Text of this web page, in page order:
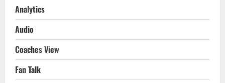
Analytics
Audio
Coaches View
Fan Talk